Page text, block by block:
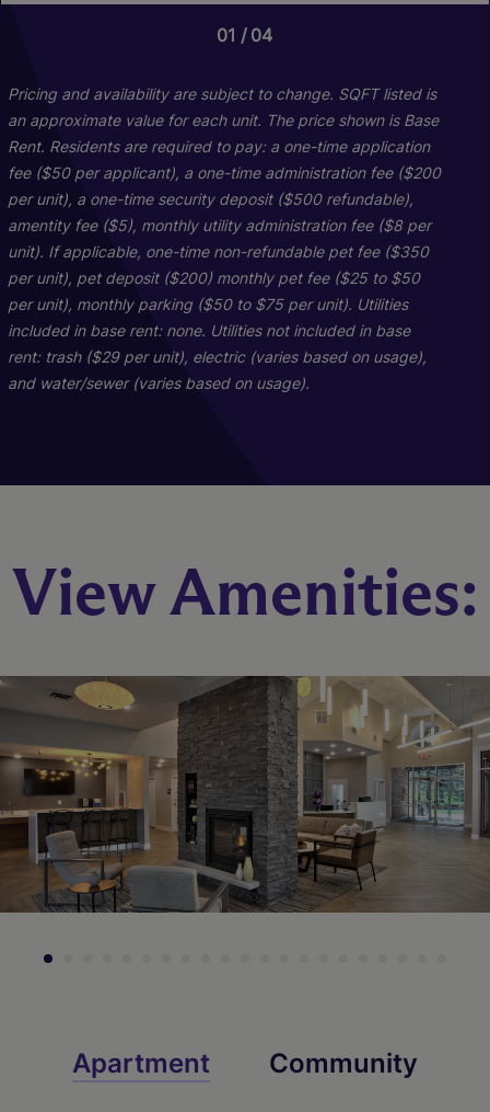
01 04
Briarwood
2 Bed 2 Bath
1072 sq. ft.
Starting At $1,737
Check Availability
01 06
Pricing and availability are subject to change. SQFT listed is
an approximate value for each unit. The price shown is Base
Rent. Residents are required to pay: a one-time application
fee ($50 per applicant), a one-time administration fee ($200
per unit), a one-time security deposit ($500 refundable),
amentity fee ($5), monthly utility administration fee ($8 per
unit). If applicable, one-time non-refundable pet fee ($350
per unit), pet deposit ($200) monthly pet fee ($25 to $50
per unit), monthly parking ($50 to $75 per unit). Utilities
included in base rent: none. Utilities not included in base
rent: trash ($29 per unit), electric (varies based on usage),
and water/sewer (varies based on usage).
View Amenities:
Apartment Community